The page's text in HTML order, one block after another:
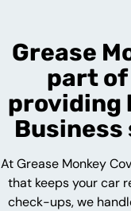
Grease
part
providing
Business
At Grease Monkey
that keeps your car
check-ups, we